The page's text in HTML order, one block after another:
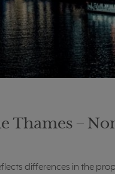
Thames –
differences in the